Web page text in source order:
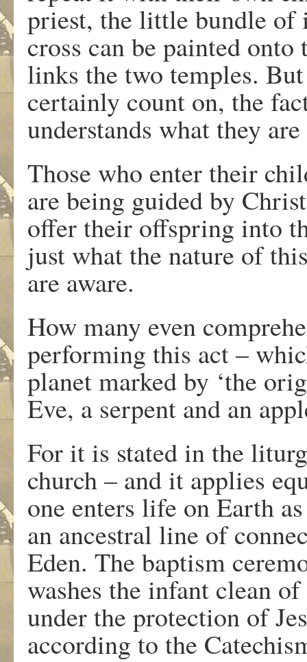
priest, the little bundle of
cross can be painted
links the two temples.
certainly count on, the
understands what they
Those who enter their
are being guided by
offer their offspring into
just what the nature of
are aware.
How many even
performing this act –
planet marked by ‘the
Eve, a serpent and an
For it is stated in the
church – and it applies
one enters life on Earth
an ancestral line of
Eden. The baptism
washes the infant clean
under the protection of
according to the